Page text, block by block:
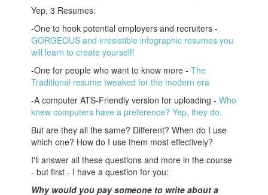
Yep, 3 Resumes:
-One to hook potential employers and recruiters -
GORGEOUS and irresistible infographic resumes you
will learn to create yourself!
-One for people who want to know more -The
Traditional resume tweaked for the modern era
-A computer ATS-Friendly version for uploading -Who
knew computers have a preference? Yep, they do.
But are they all the same? Different? When do I use
which one? How do I use them most effectively?
I'll answer all these questions and more in the course
- but first - I have a question for you:
Why would you pay someone to write about a